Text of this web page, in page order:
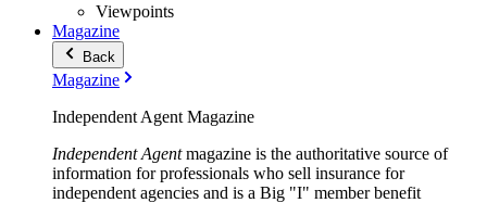
Viewpoints
Magazine
Back
Magazine
Independent Agent Magazine
Independent Agentmagazine is the authoritative source of
information for professionals who sell insurance for
independent agencies and is a Big "I" member benefit